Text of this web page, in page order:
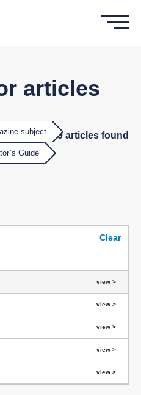
articles
subject
Guide
29articles found
Clear